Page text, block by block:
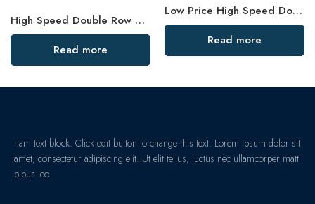
High Speed Double Row Angular Contact Ball Bearings – Low Price & Standard/Non-Standard Options
Read more
Low Price High Speed Double Row Angular Contact Bearings
Read more
I am text block. Click edit button to change this text. Lorem ipsum dolor sit
amet, consectetur adipiscing elit. Ut elit tellus, luctus nec ullamcorper matti
pibus leo.